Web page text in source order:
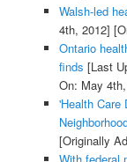
Walsh-led
4th, 2012]
Ontario
finds [Last
On: May
'Health Care
[Originally